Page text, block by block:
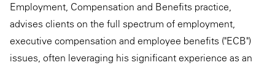
Employment, Compensation and Benefits practice,
advises clients on the full spectrum of employment,
executive compensation and employee benefits ("ECB")
issues, often leveraging his significant experience as an